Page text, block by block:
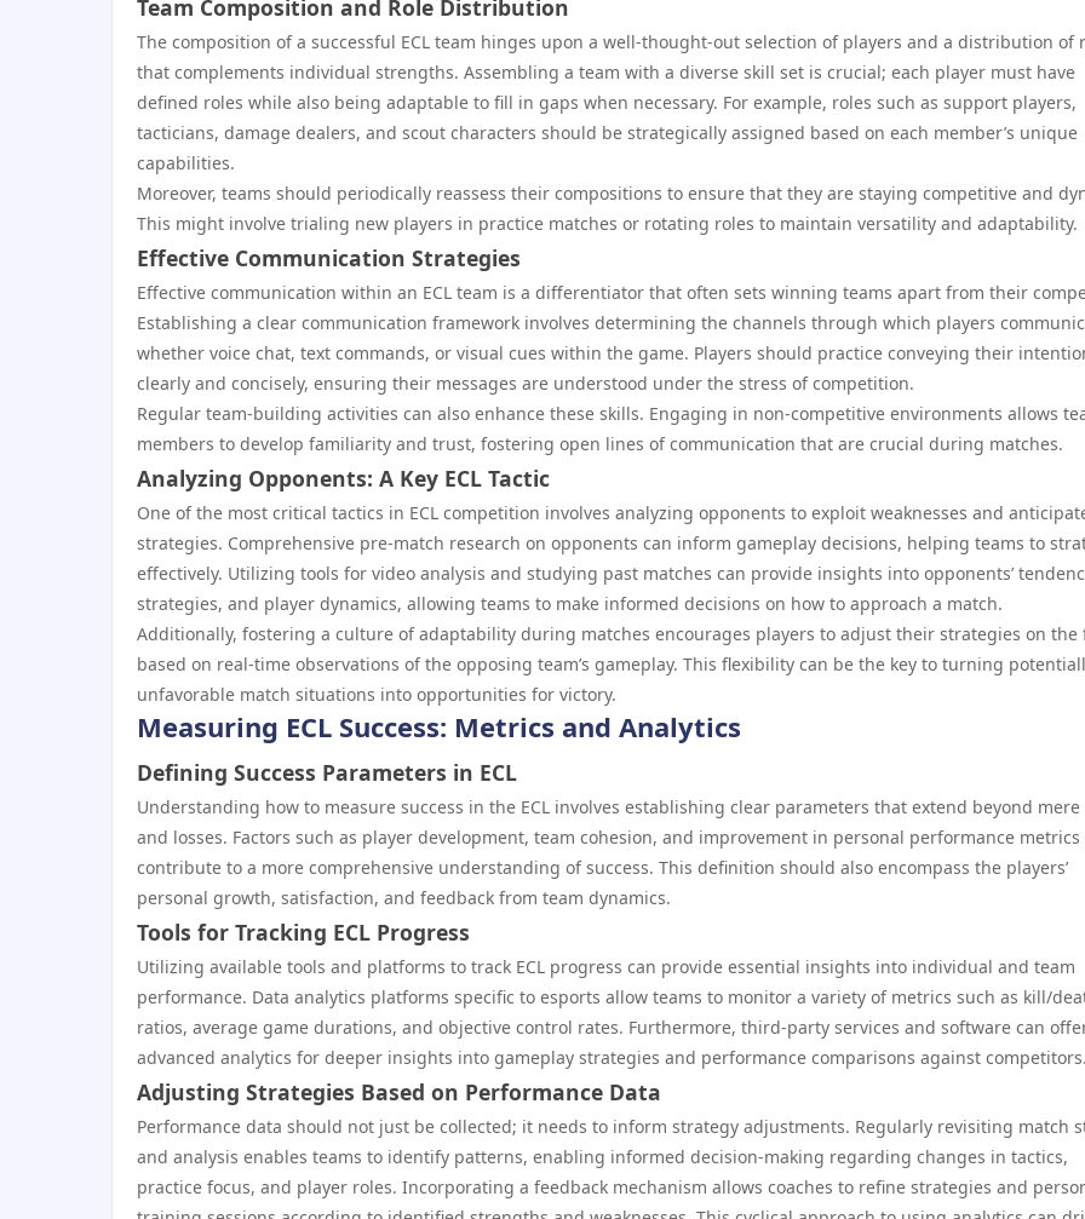
Team Composition and Role Distribution
The composition of a successful ECL team hinges upon a well-thought-out selection of players and a distribution of
that complements individual strengths. Assembling a team with a diverse skill set is crucial; each player must have
defined roles while also being adaptable to fill in gaps when necessary. For example, roles such as support players,
tacticians, damage dealers, and scout characters should be strategically assigned based on each member’s unique
capabilities.
Moreover, teams should periodically reassess their compositions to ensure that they are staying competitive and
This might involve trialing new players in practice matches or rotating roles to maintain versatility and adaptability.
Effective Communication Strategies
Effective communication within an ECL team is a differentiator that often sets winning teams apart from their
Establishing a clear communication framework involves determining the channels through which players
whether voice chat, text commands, or visual cues within the game. Players should practice conveying their
clearly and concisely, ensuring their messages are understood under the stress of competition.
Regular team-building activities can also enhance these skills. Engaging in non-competitive environments allows
members to develop familiarity and trust, fostering open lines of communication that are crucial during matches.
Analyzing Opponents: A Key ECL Tactic
One of the most critical tactics in ECL competition involves analyzing opponents to exploit weaknesses and
strategies. Comprehensive pre-match research on opponents can inform gameplay decisions, helping teams to
effectively. Utilizing tools for video analysis and studying past matches can provide insights into opponents’
strategies, and player dynamics, allowing teams to make informed decisions on how to approach a match.
Additionally, fostering a culture of adaptability during matches encourages players to adjust their strategies on the
based on real-time observations of the opposing team’s gameplay. This flexibility can be the key to turning
unfavorable match situations into opportunities for victory.
Measuring ECL Success: Metrics and Analytics
Defining Success Parameters in ECL
Understanding how to measure success in the ECL involves establishing clear parameters that extend beyond mere
and losses. Factors such as player development, team cohesion, and improvement in personal performance metrics
contribute to a more comprehensive understanding of success. This definition should also encompass the players’
personal growth, satisfaction, and feedback from team dynamics.
Tools for Tracking ECL Progress
Utilizing available tools and platforms to track ECL progress can provide essential insights into individual and team
performance. Data analytics platforms specific to esports allow teams to monitor a variety of metrics such as kill/
ratios, average game durations, and objective control rates. Furthermore, third-party services and software can
advanced analytics for deeper insights into gameplay strategies and performance comparisons against competitors.
Adjusting Strategies Based on Performance Data
Performance data should not just be collected; it needs to inform strategy adjustments. Regularly revisiting match
and analysis enables teams to identify patterns, enabling informed decision-making regarding changes in tactics,
practice focus, and player roles. Incorporating a feedback mechanism allows coaches to refine strategies and